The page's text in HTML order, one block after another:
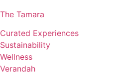
The Tamara
Curated Experiences
Sustainability
Wellness
Verandah